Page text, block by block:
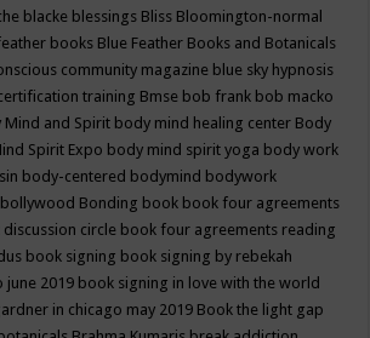
blacke blessings Bliss Bloomington-normal
books Blue Feather Books and Botanicals
community magazine blue sky hypnosis
training Bmse bob frank bob macko
Mind and Spirit body mind healing center Body
Spirit Expo body mind spirit yoga body work
body-centered bodymind bodywork
bollywood Bonding book book four agreements
circle book four agreements reading
book signing book signing by rebekah
june 2019 book signing in love with the world
in chicago may 2019 Book the light gap